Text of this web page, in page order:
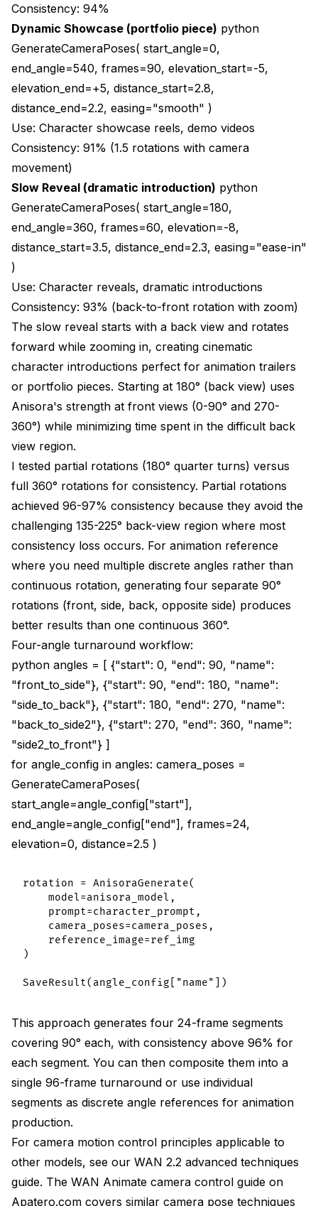
Consistency: 94%
Dynamic Showcase (portfolio piece) python
GenerateCameraPoses( start_angle=0,
end_angle=540, frames=90, elevation_start=-5,
elevation_end=+5, distance_start=2.8,
distance_end=2.2, easing="smooth" )
Use: Character showcase reels, demo videos
Consistency: 91% (1.5 rotations with camera
movement)
Slow Reveal (dramatic introduction) python
GenerateCameraPoses( start_angle=180,
end_angle=360, frames=60, elevation=-8,
distance_start=3.5, distance_end=2.3, easing="ease-in"
)
Use: Character reveals, dramatic introductions
Consistency: 93% (back-to-front rotation with zoom)
The slow reveal starts with a back view and rotates
forward while zooming in, creating cinematic
character introductions perfect for animation trailers
or portfolio pieces. Starting at 180° (back view) uses
Anisora's strength at front views (0-90° and 270-
360°) while minimizing time spent in the difficult back
view region.
I tested partial rotations (180° quarter turns) versus
full 360° rotations for consistency. Partial rotations
achieved 96-97% consistency because they avoid the
challenging 135-225° back-view region where most
consistency loss occurs. For animation reference
where you need multiple discrete angles rather than
continuous rotation, generating four separate 90°
rotations (front, side, back, opposite side) produces
better results than one continuous 360°.
Four-angle turnaround workflow:
python angles = [ {"start": 0, "end": 90, "name":
"front_to_side"}, {"start": 90, "end": 180, "name":
"side_to_back"}, {"start": 180, "end": 270, "name":
"back_to_side2"}, {"start": 270, "end": 360, "name":
"side2_to_front"} ]
for angle_config in angles: camera_poses =
GenerateCameraPoses(
start_angle=angle_config["start"],
end_angle=angle_config["end"], frames=24,
elevation=0, distance=2.5 )
rotation = AnisoraGenerate(
    model=anisora_model,
    prompt=character_prompt,
    camera_poses=camera_poses,
    reference_image=ref_img
)
This approach generates four 24-frame segments
covering 90° each, with consistency above 96% for
each segment. You can then composite them into a
single 96-frame turnaround or use individual
segments as discrete angle references for animation
production.
For camera motion control principles applicable to
other models, see our WAN 2.2 advanced techniques
guide. The WAN Animate camera control guide on
Apatero.com covers similar camera pose techniques